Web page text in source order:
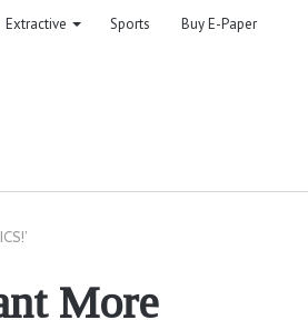
Extractive Sports Buy E-Paper
More